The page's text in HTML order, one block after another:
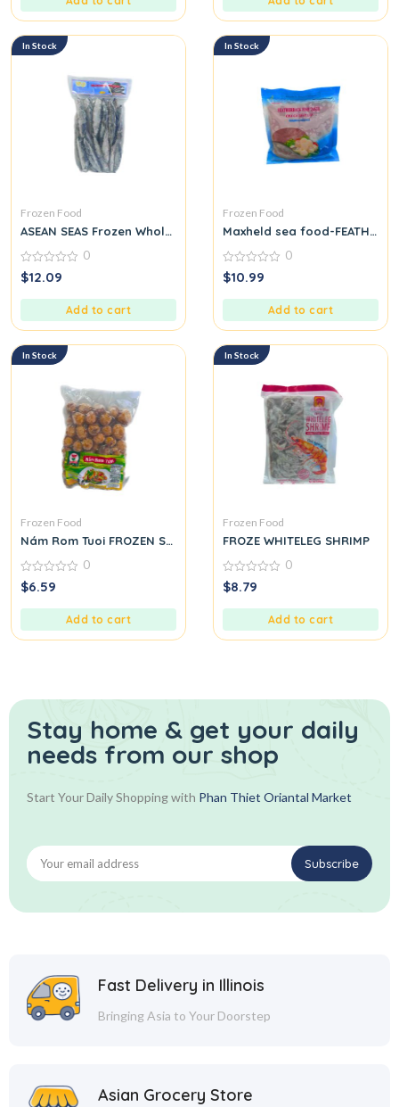
In Stock
Frozen Food
ASEAN SEAS Frozen Whole Round Scad
0
out
0
$12.09
Add to cart
In Stock
Frozen Food
Maxheld sea food-
0
out
0
$10.99
Add to cart
In Stock
Frozen Food
Nám Rom Tuoi FROZEN STRAW MUSHROOM
0
out
0
$6.59
Add to cart
In Stock
Frozen Food
FROZE WHITELEG SHRIMP
0
out
0
$8.79
Add to cart
Stay home & get your daily
needs from our shop
Start Your Daily Shopping with Phan Thiet Oriantal Market
Fast Delivery in Illinois
Bringing Asia to Your Doorstep
Asian Grocery Store